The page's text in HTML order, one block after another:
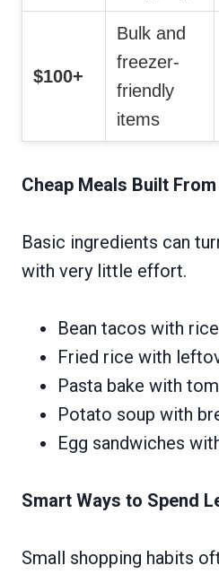
$100+
Bulk and
freezer-
friendly
items
Cheap Meals Built
Basic ingredients can
with very little effort.
Bean tacos with rice
Fried rice with
Pasta bake with
Potato soup with
Egg sandwiches
Smart Ways to Spend
Small shopping habits